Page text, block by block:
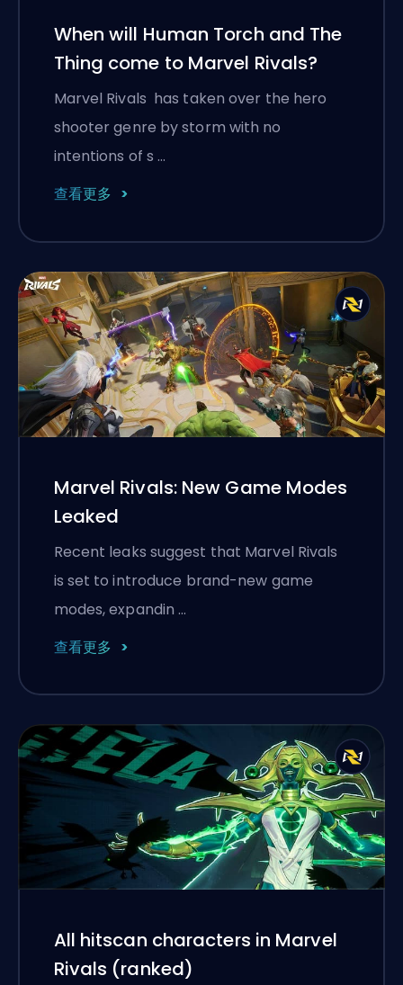
When will Human Torch and The
Thing come to Marvel Rivals?
Marvel Rivals has taken over the hero
shooter genre by storm with no
intentions of s …
查看更多
Marvel Rivals: New Game Modes
Leaked
Recent leaks suggest that Marvel Rivals
is set to introduce brand-new game
modes, expandin …
查看更多
All hitscan characters in Marvel
Rivals (ranked)